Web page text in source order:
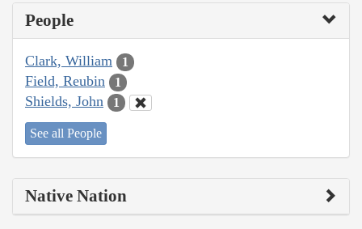
People
Clark, William 1
Field, Reubin 1
Shields, John 1
See all People
Native Nation